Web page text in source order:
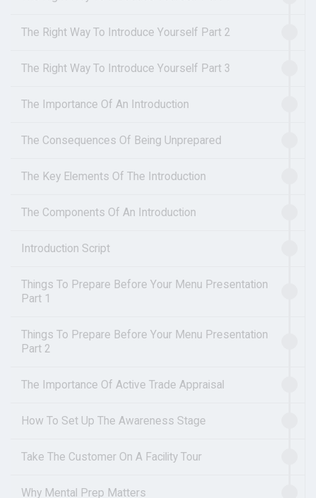
The Right Way To Introduce Yourself Part 2
The Right Way To Introduce Yourself Part 3
The Importance Of An Introduction
The Consequences Of Being Unprepared
The Key Elements Of The Introduction
The Components Of An Introduction
Introduction Script
Things To Prepare Before Your Menu Presentation
Part 1
Things To Prepare Before Your Menu Presentation
Part 2
The Importance Of Active Trade Appraisal
How To Set Up The Awareness Stage
Take The Customer On A Facility Tour
Why Mental Prep Matters